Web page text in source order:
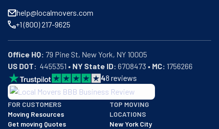
a moving day like no other.
help@localmovers.com
+1 (800) 217-9625
Office HQ:
US DOT:
  4455351 •
NY State ID: 6708473 • MC: 1756266
48 reviews
BBB: Rating A+
As of: 12/08/2025
We are a BBB accredited business with an A+ rating as of
FOR CUSTOMERS
Moving Resources
Get moving Quotes
TOP MOVING
LOCATIONS
New York City